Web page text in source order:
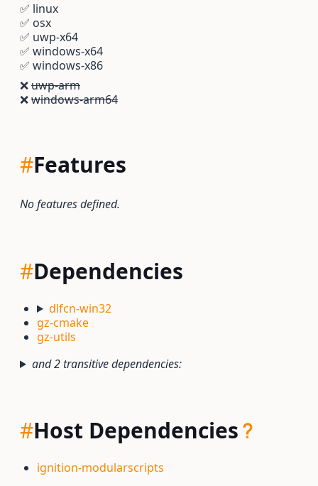
✅ linux
✅ osx
✅ uwp-x64
✅ windows-x64
✅ windows-x86
❌uwp-arm
❌windows-arm64
#Features
No features defined.
#Dependencies
dlfcn-win32
gz-cmake
gz-utils
and 2 transitive dependencies:
#Host Dependencies
ignition-modularscripts